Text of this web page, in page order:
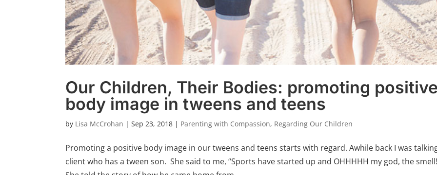
Our Children, Their Bodies: promoting
body image in tweens and teens
by Lisa McCrohan |Sep 23, 2018 | Parenting with Compassion, Regarding Our Children
Promoting a positive body image in our tweens and teens starts with regard. Awhile back I was
client who has a tween son. She said to me, “Sports have started up and OHHHHH my god, the